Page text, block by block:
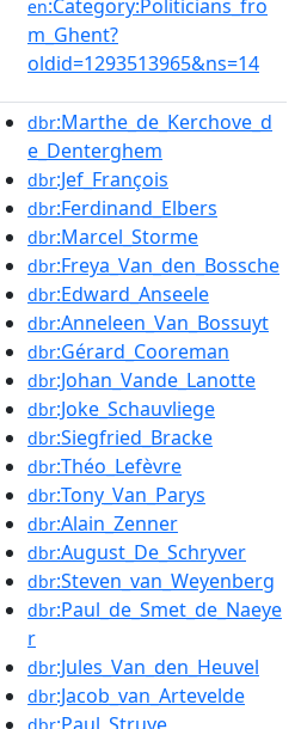
en:Category:Politicians_fro
m_Ghent?
oldid=1293513965&ns=14
dbr:Marthe_de_Kerchove_d
e_Denterghem
dbr:Jef_François
dbr:Ferdinand_Elbers
dbr:Marcel_Storme
dbr:Freya_Van_den_Bossche
dbr:Edward_Anseele
dbr:Anneleen_Van_Bossuyt
dbr:Gérard_Cooreman
dbr:Johan_Vande_Lanotte
dbr:Joke_Schauvliege
dbr:Siegfried_Bracke
dbr:Théo_Lefèvre
dbr:Tony_Van_Parys
dbr:Alain_Zenner
dbr:August_De_Schryver
dbr:Steven_van_Weyenberg
dbr:Paul_de_Smet_de_Naeye
r
dbr:Jules_Van_den_Heuvel
dbr:Jacob_van_Artevelde